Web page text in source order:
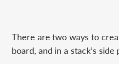
There are two ways to
board, and in a stack’s side